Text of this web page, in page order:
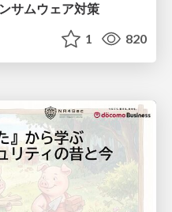
サムウェア対策
1 820